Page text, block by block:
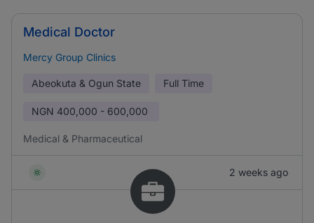
Medical Doctor
Mercy Group Clinics
Abeokuta & Ogun State Full Time
NGN 400,000 - 600,000
Medical & Pharmaceutical
2 weeks ago